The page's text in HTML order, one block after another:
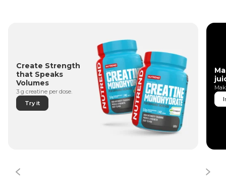
Create Strength
that Speaks
Volumes
3 g creatine per dose.
Try it